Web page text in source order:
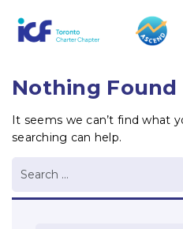
Nothing Found
It seems we can’t find what
searching can help.